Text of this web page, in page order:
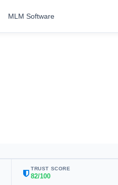
MLM Software
TRUST SCORE
82/100